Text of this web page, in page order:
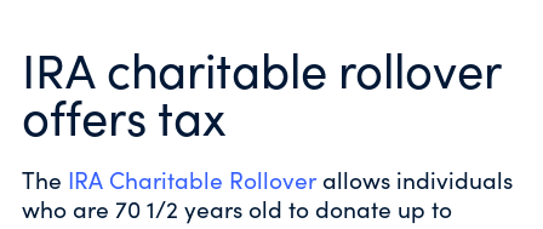
IRA charitable rollover
offers tax
The IRA Charitable Rolloverallows individuals
who are 70 1/2 years old to donate up to